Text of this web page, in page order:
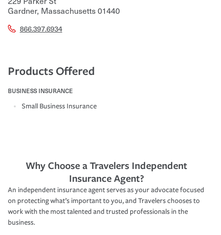
Gardner, Massachusetts01440
866.397.6934
Products Offered
BUSINESS INSURANCE
Small Business Insurance
Why Choose a Travelers Independent
Insurance Agent?
An independent insurance agent serves as your advocate focused
on protecting what’s important to you, and Travelers chooses to
work with the most talented and trusted professionals in the
business.